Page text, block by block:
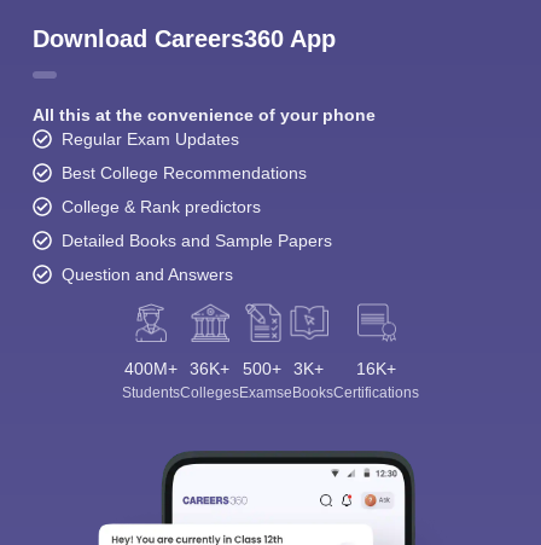
Download Careers360 App
All this at the convenience of your phone
Regular Exam Updates
Best College Recommendations
College & Rank predictors
Detailed Books and Sample Papers
Question and Answers
400M+
Students
36K+
Colleges
500+
Exams
3K+
eBooks
16K+
Certifications